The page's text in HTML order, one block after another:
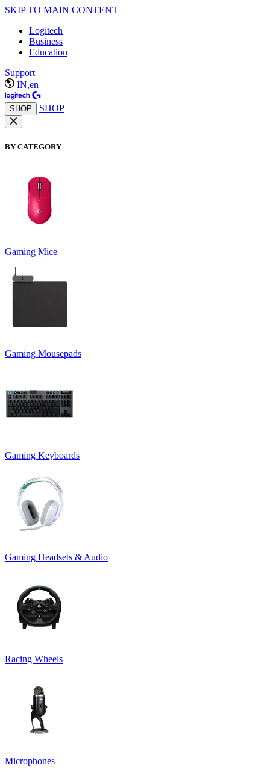
SKIP TO MAIN CONTENT
Logitech
Business
Education
Support
IN,en
SHOP SHOP
BY CATEGORY
Gaming Mice
Gaming Mousepads
Gaming Keyboards
Gaming Headsets & Audio
Racing Wheels
Microphones